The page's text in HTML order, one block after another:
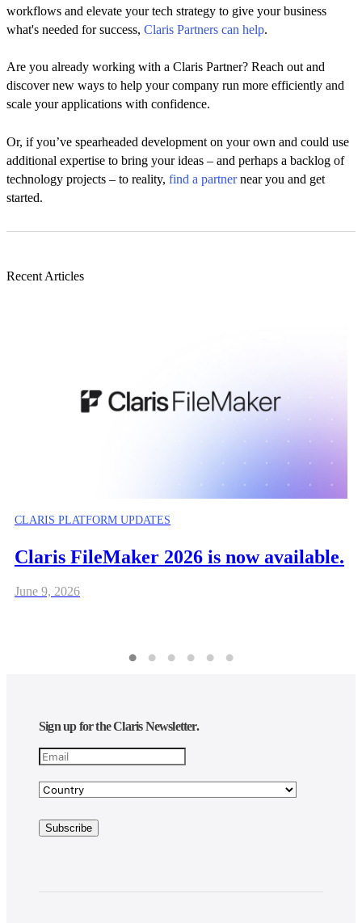
workflows and elevate your tech strategy to give your business
what's needed for success, Claris Partners can help.
Are you already working with a Claris Partner? Reach out and
discover new ways to help your company run more efficiently and
scale your applications with confidence.
Or, if you’ve spearheaded development on your own and could use
additional expertise to bring your ideas – and perhaps a backlog of
technology projects – to reality, find a partnernear you and get
started.
Recent Articles
CLARIS PLATFORM UPDATES
Claris FileMaker 2026 is now available.
June 9, 2026
Sign up for the Claris Newsletter.